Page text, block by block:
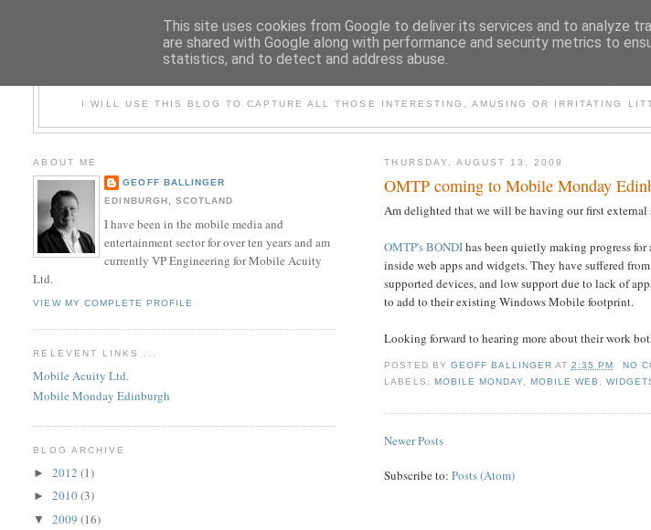
I WILL USE THIS BLOG TO CAPTURE ALL THOSE INTERESTING, AMUSING OR IRRITATING
THURSDAY, AUGUST 13, 2009
OMTP coming to Mobile Monday
Am delighted that we will be having our first
OMTP's BONDIhas been quietly making progress
inside web apps and widgets. They have suffered
supported devices, and low support due to lack of
to add to their existing Windows Mobile footprint.
Looking forward to hearing more about their work
POSTED BY GEOFF BALLINGER AT 2:35 PM
NO
LABELS: MOBILE MONDAY, MOBILE WEB
Newer Posts
Subscribe to:Posts (Atom)
ABOUT ME
GEOFF BALLINGER
EDINBURGH, SCOTLAND
I have been in the mobile media and
entertainment sector for over ten years and am
currently VP Engineering for Mobile Acuity
Ltd.
VIEW MY COMPLETE PROFILE
RELEVENT LINKS ...
Mobile Acuity Ltd.
Mobile Monday Edinburgh
BLOG ARCHIVE
►2012(1)
►2010(3)
▼2009(16)
This site uses cookies from Google to deliver its services and to analyze
are shared with Google along with performance and security metrics to
statistics, and to detect and address abuse.